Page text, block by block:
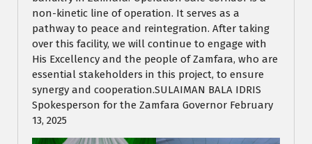
non-kinetic line of operation. It serves as a
pathway to peace and reintegration. After taking
over this facility, we will continue to engage with
His Excellency and the people of Zamfara, who are
essential stakeholders in this project, to ensure
synergy and cooperation.SULAIMAN BALA IDRIS
Spokesperson for the Zamfara Governor February
13, 2025